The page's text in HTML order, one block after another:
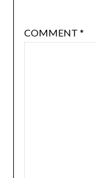
COMMENT *